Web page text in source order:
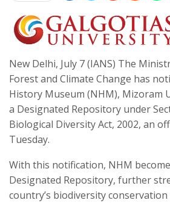
New Delhi, July 7 (IANS) The
Forest and Climate Change has
History Museum (NHM), Mizoram
a Designated Repository under
Biological Diversity Act, 2002, an
Tuesday.
With this notification, NHM
Designated Repository, further
country’s biodiversity